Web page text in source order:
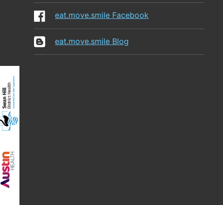
eat.move.smile Facebook
eat.move.smile Blog